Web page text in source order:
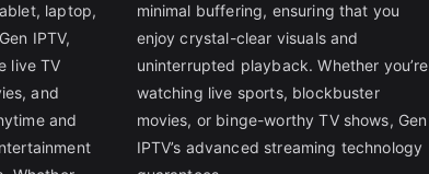
laptop,
IPTV,
live TV
and
and
minimal buffering, ensuring that you
enjoy crystal-clear visuals and
uninterrupted playback. Whether you’re
watching live sports, blockbuster
movies, or binge-worthy TV shows, Gen
IPTV’s advanced streaming technology